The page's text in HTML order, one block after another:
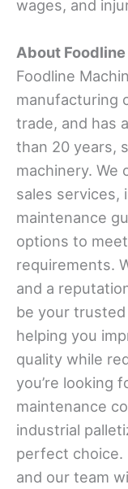
wages, and
About
Foodline
manufacturing
trade, and has
than 20 years,
machinery.
sales services,
maintenance
options to
requirements.
and a
be your
helping you
quality while
you’re looking
maintenance
industrial
perfect choice.
and our team